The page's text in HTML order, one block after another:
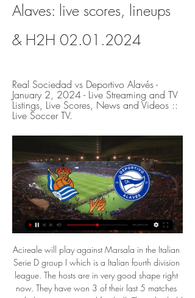
Alaves: live scores, lineups
& H2H 02.01.2024
Real Sociedad vs Deportivo Alavés -
January 2, 2024 - Live Streaming and TV
Listings, Live Scores, News and Videos ::
Live Soccer TV.
Acireale will play against Marsala in the Italian Serie D group I which is a Italian fourth division league. The hosts are in very good shape right now. They have won 3 of their last 5 matches and playing some good football. They also hold a good home record. In contrast, Marsala have lost 4 of their last 5 matches and rotting in the bottom of the table. They have a bad away record as well. But I think in this match they will be highly motivated, therefore I hope them to secure victory here in this Italian lower league match.

Similarly, we feel that Hertha are unlikely to score many goals in this game. Despite being low scoring away from home, Monchengladbach have been solid at the back on their travels. They have conceded just seven goals in seven Bundesliga away games. This gives them the second-best away defensive record in the Bundesliga.

Posted at 83' Son Heung-Min (Tottenham Hotspur) wins a free kick in the defensive half. Posted at 83' Foul by Andreas Pereira (Manchester United). Posted at 83' Foul by Tanguy Ndombele (Tottenham Hotspur). Posted at 83' Andreas Pereira (Manchester United) wins a free kick in the defensive half. SubstitutionPosted at 80' Substitution, Manchester United. Andreas Pereira replaces Mason Greenwood. Posted at 75' Foul by Jesse Lingard (Manchester United).

That dramatic confidence-building triumph was Chelsea's second Premier League away victory on the spin, however overall consistency is still proving elusive for Frank Lampard's men who were turned over in five of their last eight top-flight assignments.

Rosenborg and Ranheim will face each other in the upcoming match in the Eliteserien in Norway. Rosenborg this season have the following results: 13W, 10D and 6L. Meanwhile Ranheim have 7W, 6D and 16L. This season both these teams are usually playing attacking football in the league and their matches are often high scoring.

Real Sociedad C vs Deportivo Alaves B Real Sociedad C vs Deportivo Alaves B on Sun, Jan 21, 2024, 17:00 UTC. Check live results, H2H, match stats, lineups, player ratings, insights, team forms, ...

Every one of us left the club that year. I lost everything and tried to kill myself'Two douses of controversy did not put Stranraer and Stenhousemuir off signing Brannigan and he helped both to Challenge Cup success and the former to promotion from the second division. But football proved a fickle friend. His coaching career at Queen's Park was cut short after an altercation with a fan, when Brannigan insists he was the one punched -"If I'd a banged him I'd have put him in the hospital, trust me".

This is definitely him. His third goal in three Premier League games - he only scored three in his last 17 under Pochettino - was extraordinary. Fred thought he had the situation under control as the ball looped up on the edge of the six-yard box. But Alli leaned into the Brazilian, then rolled round him after a beautiful piece of control before turning a shot past De Gea into the far corner. It was as breathtaking as the Cristiano Ronaldo-esque 35-yard shot Rashford rattled the bar with - and Mourinho loved it.

Real Sociedad v Alaves LIVE 2. 1. 2024 | Soccer - Flashscore Real Sociedad v Alaves livescore (2. 1. 2024) ; 21.12.23 · Alaves Real Madrid · L ; 18.12.23 · Girona Alaves · L ; 09.12.23 · Alaves Las Palmas · L.

Another interesting match from this elite league in Tajikistan and another league, where I will bet on home win, because they are played very good in last round, even they are lost that duel. So, Regar is team who is after draw in first round, in second one, played 2-3 but they are really not had luck in that duel. Istaravshan is after two rounds, have two losses so far, and what is even more interesting is fact that in October last year, they are played on this court and lost that match against Regar 5-2. Probably and this time will be similar. 

Real Sociedad vs. Alavés (Jan 2, 2024) Live Score Live coverage of the Real Sociedad vs. Alavés Spanish Laliga game on ESPN, including live score, highlights and updated stats.

the Bundesliga resumed after a break due to the new coronavirus, today we will be showing between Hertha Berlin and union de Berlin. The team of Herta will receive the team of union Berlin for the 28th day of the championship even if it will be played at eight closed, for lack of this pandemic but, it will be a great berlin derby with goals on the part and others remember that their last meeting, the two teams were held in check, ie no winner and for today I see the victory of the premises of Herta to be the winner of this meeting. Good luck to everyone

Full TimePosted at 90'+4' Second Half ends, Everton 3, Crystal Palace 1. Posted at 90'+3' Attempt missed. Morgan Schneiderlin (Everton) right footed shot from the centre of the box misses to the left. Assisted by Djibril Sidibé. Posted at 90'+2' Foul by Gary Cahill (Crystal Palace). Posted at 90'+2' Dominic Calvert-Lewin (Everton) wins a free kick in the attacking half. Posted at 90'+1' Attempt missed.

Riyad Mahrez replaces Bernardo Silva. SubstitutionPosted at 59' Substitution, Manchester City. Gabriel Jesus replaces Sergio Agüero. BookingPosted at 59' João Cancelo (Manchester City) is shown the yellow card for a bad foul. Posted at 58' Foul by João Cancelo (Manchester City). Posted at 58' Brandon Williams (Manchester United) wins a free kick in the defensive half.

RSO - ALA | Real Sociedad v Alaves Preview, Live Score Real Sociedad's offense is set to clash with Alaves' defense in an exciting matchup. So far, Real Sociedad has scored 17 goals at home, accounting for 59% ...

Sterling (Manchester City) 6 D. Calvert-Lewin (Everton) 10 R. Jiménez (Wolves) C. Wood (Burnley) 7 Gabriel Jesus (Manchester City) 9 8 Richarlison (Everton) 8 A. MANCHESTER, England, Jan 22 (Reuters) - Manchester United's Champions League qualification hopes suffered a blow with a 2-0 upset at home to Burnley in the Premier League on Wednesday, as the Old Trafford fans vented their anger at the club's U.

Real Sociedad - Alavés live watch Football, Spain 14 hours ago — Reims have conceded the least goals on the road this season (4) and will be looking to flex those muscles against Metz. Real Sociedad vs Alaves ...

I have known him for three-and-a-half years, he has made big steps, will 100% be a Liverpool player, if nothing strange happens. Great. That he scores that goal? I am not surprised. He is for these situations. Still a lot to learn, a lot to improve. Sometimes people forget in training, he is 18, unbelievable.

Bedoya was a winner, a history maker who played for and won titles with the best teams in Argentina as well as Colombia. For me, it was privilege to share a dressing room with him, with somebody who achieved great things in his career. I enjoyed it a lot and I have lots of good memories. Bedoya's world record does not appear under threat any time soon. Of those still with a chance of eclipsing his tally, Real Madrid and Spain defender Sergio Ramos is closest following his 26th dismissal against Manchester City in the Champions League in February.

Real Sociedad vs Alaves: live scores, lineups & H2H Real Sociedad v Alaves (02/01) on LaLiga. Get match preview including live scores, lineups, stats, H2H and much more.

Taichung Blue W will host Hualien W for this fixture of the league. Of course, both teams want to get a positive result. Both teams are one of the ambitious teams in this new season. In any case, I expect, this will be tense match. Taichung Blue W are currently on the 3rd place with 6 points. In last game Taichung Blue W is won 1-3 against New Taipei W. Also, we have Hualien W who's is solid team in this season. They are currently on the 2nd place with 7 points. Also, they have two consecutive victories. My pick - draw. 

Read the full story Video - Real plot swoop for Barca summer target - Euro Papers01:25 City face exodus Following the two-year Champions League ban and the prospect of a Premier League points deduction, the Sun wonders who will be left at Manchester City at the start of the next campaign. Pep Guardiola’s future is already in doubt, but Claudio Bravo, Leroy Sane, Raheem Sterling, Kevin De Bruyne, Sergio Aguero, Nicolas Otamendi, and David Silva could all be on the way out of the club.

While it has not been good for them in recent times, Napoli are unbeaten in five Champions League matches, but they have no clean sheet in the last three. At home, they are unbeaten in six Champions League matches, having won four and they have three clean sheets in the process. This is just the second meeting between the two sides; they drew 0-0 in the earlier meeting in the group.

It is a run which stretches back to October 1937, where home-grown duo Tom Manley and Jackie Walsall featured in a 1-0 defeat to Fulham. Video - Solskjaer compares Greenwood to Rooney00:56 Current manager Ole Gunnar Solskjaer also spoke of his pride at the 82-year run. It's something we're proud of and it's in our DNA," he said.

Real Sociedad vs Deportivo Alaves Real Sociedad vs Deportivo Alaves on Tue, Jan 2, 2024, 18:15 UTC. Check live results, H2H, match stats, lineups, player ratings, insights, team forms, ...

Centre back Sakho pulled his hamstring in Wednesday's 1-1 league draw with Norwich City, leaving Hodgson with a selection headache ahead of Sunday's FA Cup third-round meeting with Championship side (second tier) Derby County. Defenders Patrick van Aanholt (thigh), Scott Dann (leg), Joel Ward (knee) and Jeffrey Schlupp (hip) are all out injured while Gary Cahill is back training following a knee issue.

After falling behind to goals from Sergio Aguero and Spaniard Rodri in the first 30 minutes, the Midlanders looked to be in for a punishing afternoon at Wembley. Yet a goal just before halftime by Mbwana Samatta gave them renewed hope and they almost forced extra time when City keeper Claudio Bravo pulled off a remarkable save to push Bjorn Engels' header against the post and out in the 87t